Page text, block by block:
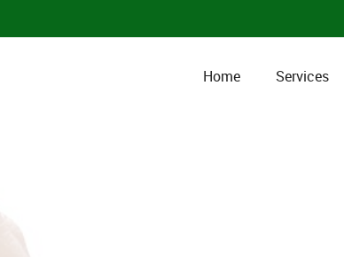
Home Services